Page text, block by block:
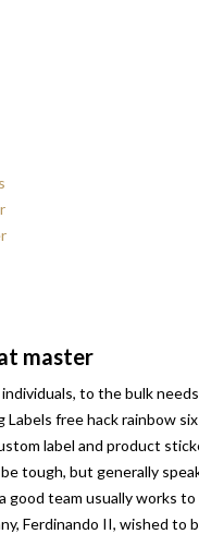
master
to the bulk
Labels free hack rainbow
label and product
tough, but generally
good team usually works
Ferdinando II, wished to